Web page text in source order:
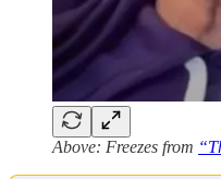
Above: Freezes from